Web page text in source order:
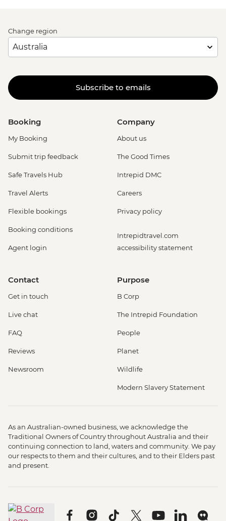
Change region
Subscribe to emails
Booking
My Booking
Submit trip feedback
Safe Travels Hub
Travel Alerts
Flexible bookings
Booking conditions
Agent login
Company
About us
The Good Times
Intrepid DMC
Careers
Privacy policy
Intrepidtravel.com
accessibility statement
Contact
Get in touch
Live chat
FAQ
Reviews
Newsroom
Purpose
B Corp
The Intrepid Foundation
People
Planet
Wildlife
Modern Slavery Statement
As an Australian-owned business, we acknowledge the
Traditional Owners of Country throughout Australia and their
continuing connection to land, waters and community. We pay
our respects to them and their cultures, and to their Elders past
and present.